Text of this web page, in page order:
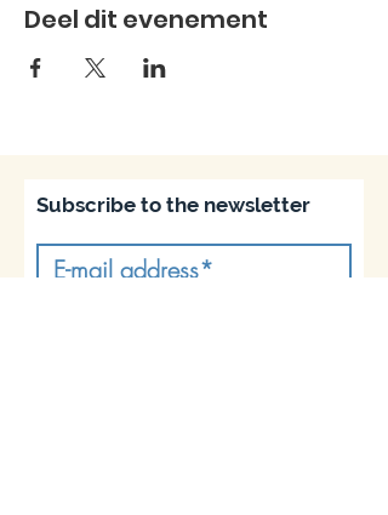
Deel dit evenement
Subscribe to the newsletter